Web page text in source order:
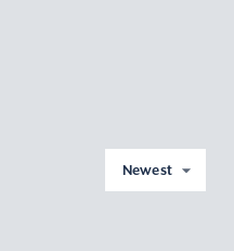
Newest